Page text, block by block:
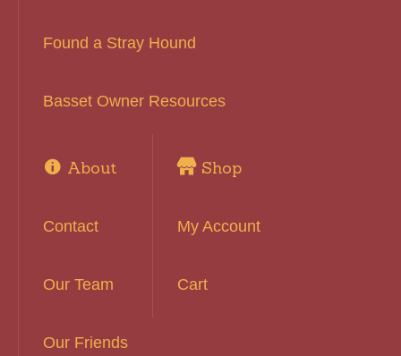
Found a Stray Hound
Basset Owner Resources
About
Contact
Our Team
Our Friends
Shop
My Account
Cart